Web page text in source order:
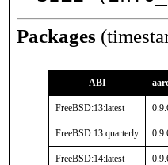
Packages
ABI
FreeBSD:13:latest
FreeBSD:13:quarterly
FreeBSD:14:latest